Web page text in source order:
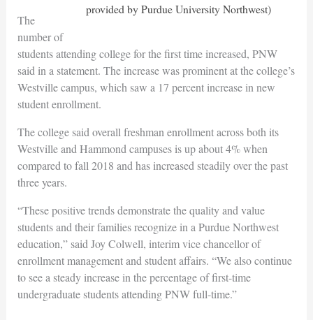
provided by Purdue University Northwest)
The
number of
students attending college for the first time increased, PNW
said in a statement. The increase was prominent at the college’s
Westville campus, which saw a 17 percent increase in new
student enrollment.
The college said overall freshman enrollment across both its
Westville and Hammond campuses is up about 4% when
compared to fall 2018 and has increased steadily over the past
three years.
“These positive trends demonstrate the quality and value
students and their families recognize in a Purdue Northwest
education,” said Joy Colwell, interim vice chancellor of
enrollment management and student affairs. “We also continue
to see a steady increase in the percentage of first-time
undergraduate students attending PNW full-time.”